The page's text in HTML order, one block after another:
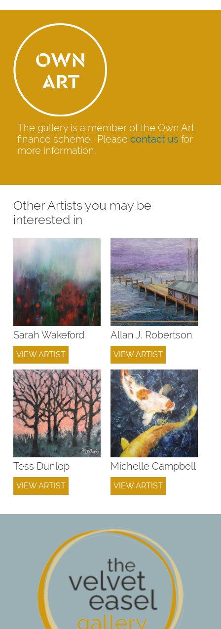
The gallery is a member of the Own Art
finance scheme. Please contact us for
more information.
Other Artists you may be
interested in
Sarah Wakeford
VIEW ARTIST
Allan J. Robertson
VIEW ARTIST
Tess Dunlop
VIEW ARTIST
Michelle Campbell
VIEW ARTIST